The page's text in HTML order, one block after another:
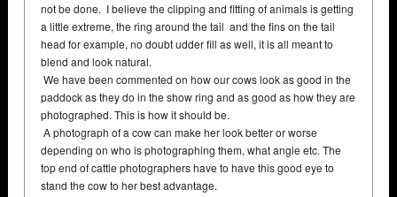
not be done. I believe the clipping and fitting of animals is getting
a little extreme, the ring around the tail and the fins on the tail
head for example, no doubt udder fill as well, it is all meant to
blend and look natural.
We have been commented on how our cows look as good in the
paddock as they do in the show ring and as good as how they are
photographed. This is how it should be.
A photograph of a cow can make her look better or worse
depending on who is photographing them, what angle etc. The
top end of cattle photographers have to have this good eye to
stand the cow to her best advantage.